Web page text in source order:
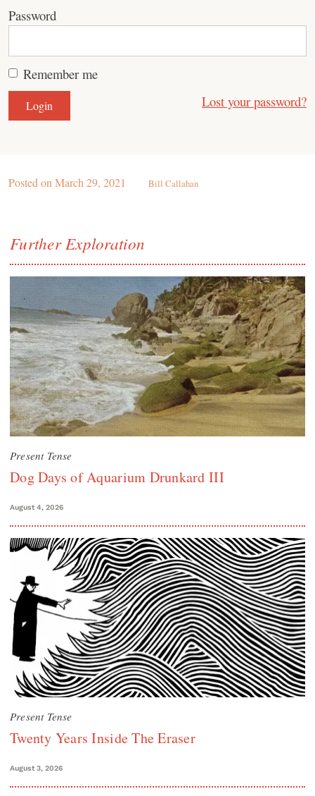
Password
Remember me
Lost your password?
Posted on March 29, 2021 Bill Callahan
Further Exploration
Present Tense
Dog Days of Aquarium Drunkard III
August 4, 2026
Present Tense
Twenty Years Inside The Eraser
August 3, 2026